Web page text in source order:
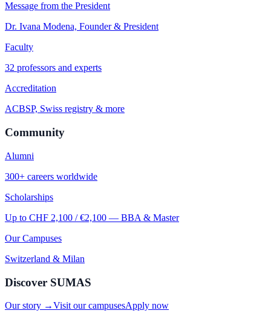
Message from the President
Dr. Ivana Modena, Founder & President
Faculty
32 professors and experts
Accreditation
ACBSP, Swiss registry & more
Community
Alumni
300+ careers worldwide
Scholarships
Up to CHF 2,100 / €2,100 — BBA & Master
Our Campuses
Switzerland & Milan
Discover SUMAS
Our story →Visit our campusesApply now